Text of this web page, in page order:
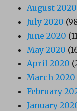
August 2020
July 2020
June 2020
May 2020
April 2020
March 2020
February
January